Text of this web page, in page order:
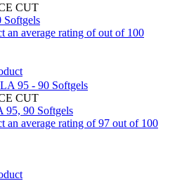
CUT
an average rating of out of 100
CUT
90 Softgels
an average rating of 97 out of 100